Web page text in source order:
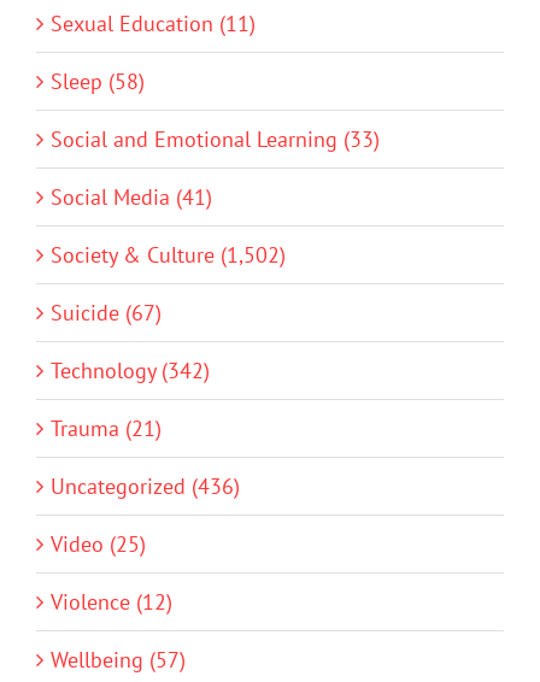
Sexual Education (11)
Sleep (58)
Social and Emotional Learning (33)
Social Media (41)
Society & Culture (1,502)
Suicide (67)
Technology (342)
Trauma (21)
Uncategorized (436)
Video (25)
Violence (12)
Wellbeing (57)